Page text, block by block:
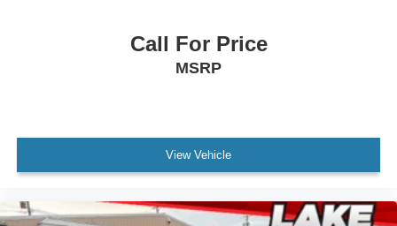
Call For Price
MSRP
View Vehicle